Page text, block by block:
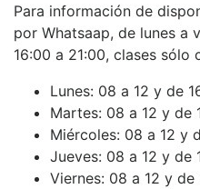
Para información de
por Whatsaap, de lunes a
16:00 a 21:00, clases sólo
Lunes: 08 a 12 y de
Martes: 08 a 12 y de
Miércoles: 08 a 12 y
Jueves: 08 a 12 y de
Viernes: 08 a 12 y de